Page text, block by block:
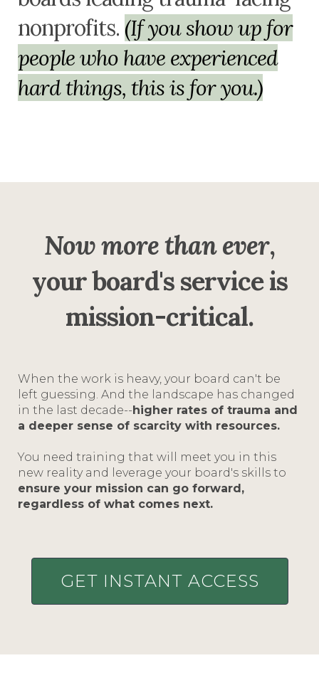
nonprofits. (If you show up for
people who have experienced
hard things, this is for you.)
Now more than ever,
your board's service is
mission-critical.
When the work is heavy, your board can't be
left guessing. And the landscape has changed
in the last decade--higher rates of trauma and
a deeper sense of scarcity with resources.
You need training that will meet you in this
new reality and leverage your board's skills to
ensure your mission can go forward,
regardless of what comes next.
GET INSTANT ACCESS